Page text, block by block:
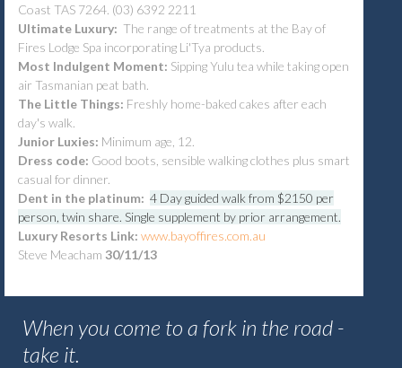
Coast TAS 7264. (03) 6392 2211
Ultimate Luxury: The range of treatments at the Bay of
Fires Lodge Spa incorporating Li'Tya products.
Most Indulgent Moment: Sipping Yulu tea while taking open
air Tasmanian peat bath.
The Little Things: Freshly home-baked cakes after each
day's walk.
Junior Luxies: Minimum age, 12.
Dress code: Good boots, sensible walking clothes plus smart
casual for dinner.
Dent in the platinum: 4 Day guided walk from $2150 per
person, twin share. Single supplement by prior arrangement.
Luxury Resorts Link: www.bayoffires.com.au
Steve Meacham 30/11/13
When you come to a fork in the road -
take it.